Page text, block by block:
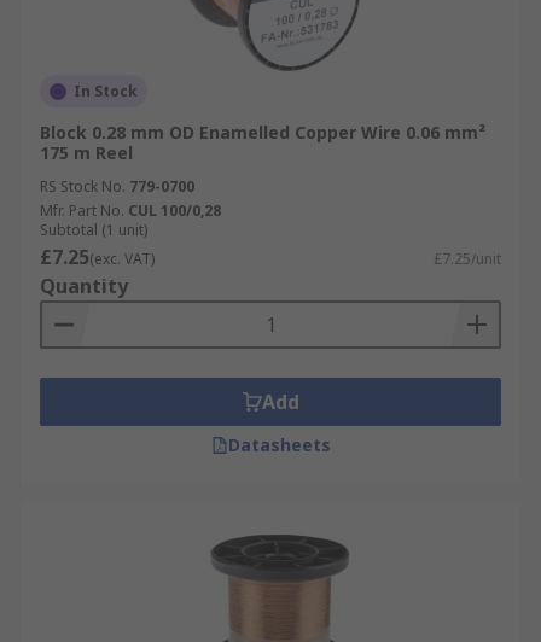
In Stock
Block 0.28 mm OD Enamelled Copper Wire 0.06 mm²
175 m Reel
RS Stock No. 779-0700
Mfr. Part No. CUL 100/0,28
Subtotal (1 unit)
£7.25(exc. VAT) £7.25/unit
Quantity
Add
Datasheets